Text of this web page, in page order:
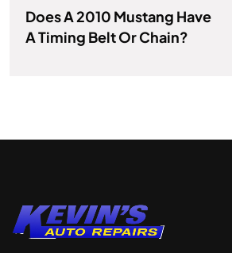
Does A 2010 Mustang Have
A Timing Belt Or Chain?